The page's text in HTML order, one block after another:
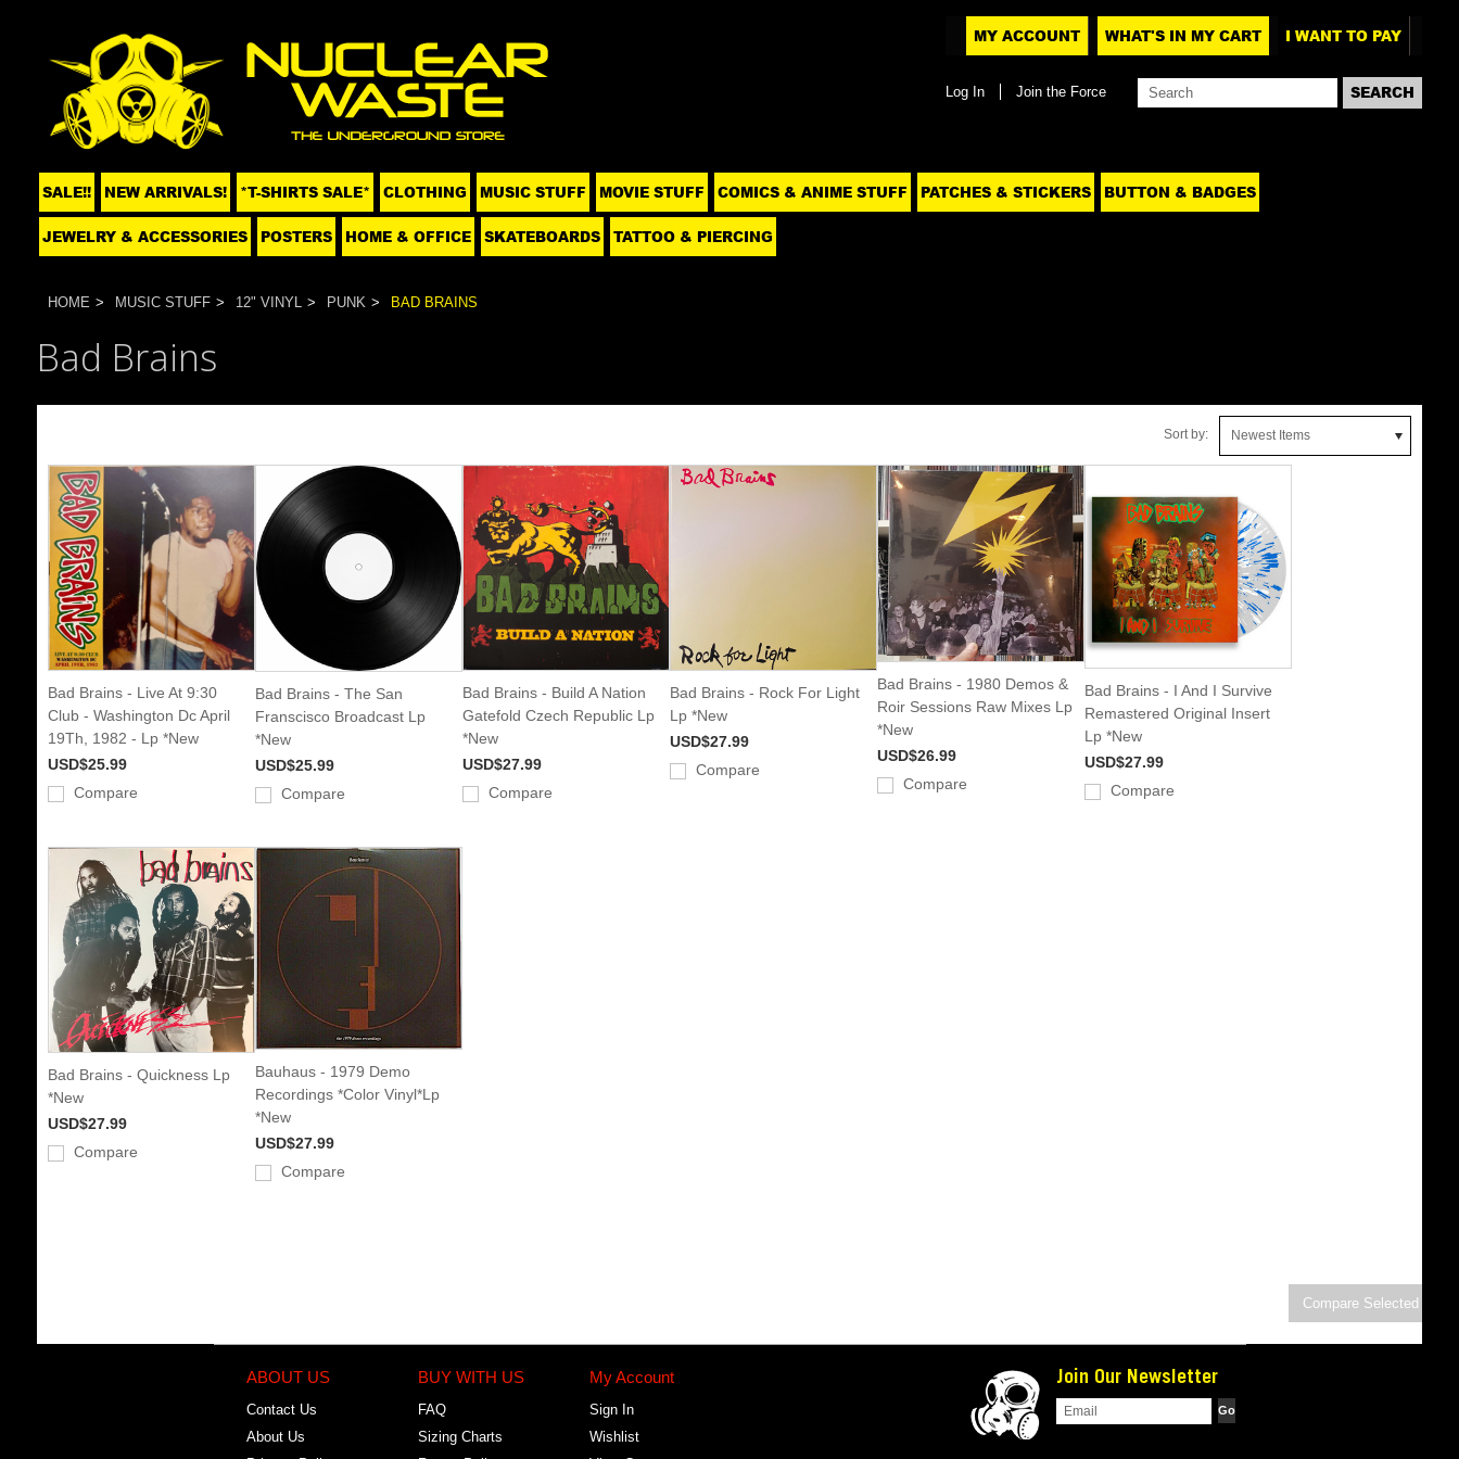
MY ACCOUNT WHAT'S IN MY CART I WANT TO PAY
Log In Join the Force
SALE!! NEW ARRIVALS! *T-SHIRTS SALE* CLOTHING MUSIC STUFF MOVIE STUFF COMICS & ANIME STUFF PATCHES & STICKERS BUTTON & BADGES
JEWELRY & ACCESSORIES POSTERS HOME & OFFICE SKATEBOARDS TATTOO & PIERCING
HOME MUSIC STUFF 12" VINYL PUNK BAD BRAINS
Bad Brains
Sort by: Newest Items
Bad Brains - Live At 9:30
Club - Washington Dc April
19Th, 1982 - Lp *New
USD$25.99
Compare
Bad Brains - The San
Franscisco Broadcast Lp
*New
USD$25.99
Compare
Bad Brains - Build A Nation
Gatefold Czech Republic Lp
*New
USD$27.99
Compare
Bad Brains - Rock For Light
Lp *New
USD$27.99
Compare
Bad Brains - 1980 Demos &
Roir Sessions Raw Mixes Lp
*New
USD$26.99
Compare
Bad Brains - I And I Survive
Remastered Original Insert
Lp *New
USD$27.99
Compare
Bad Brains - Quickness Lp
*New
USD$27.99
Compare
Bauhaus - 1979 Demo
Recordings *Color Vinyl*Lp
*New
USD$27.99
Compare
ABOUT US
Contact Us
About Us
BUY WITH US
FAQ
Sizing Charts
My Account
Sign In
Wishlist
Join Our Newsletter